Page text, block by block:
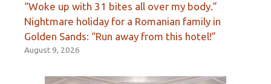
“Woke up with 31 bites all over my body.”
Nightmare holiday for a Romanian family in
Golden Sands: “Run away from this hotel!”
August 9, 2026